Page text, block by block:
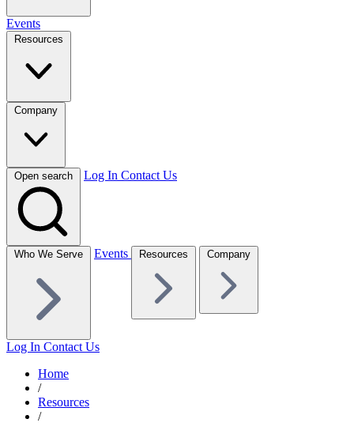
Events
Resources
Company
Open search Log In Contact Us
Who We Serve Events Resources Company
Log In Contact Us
Home
/
Resources
/